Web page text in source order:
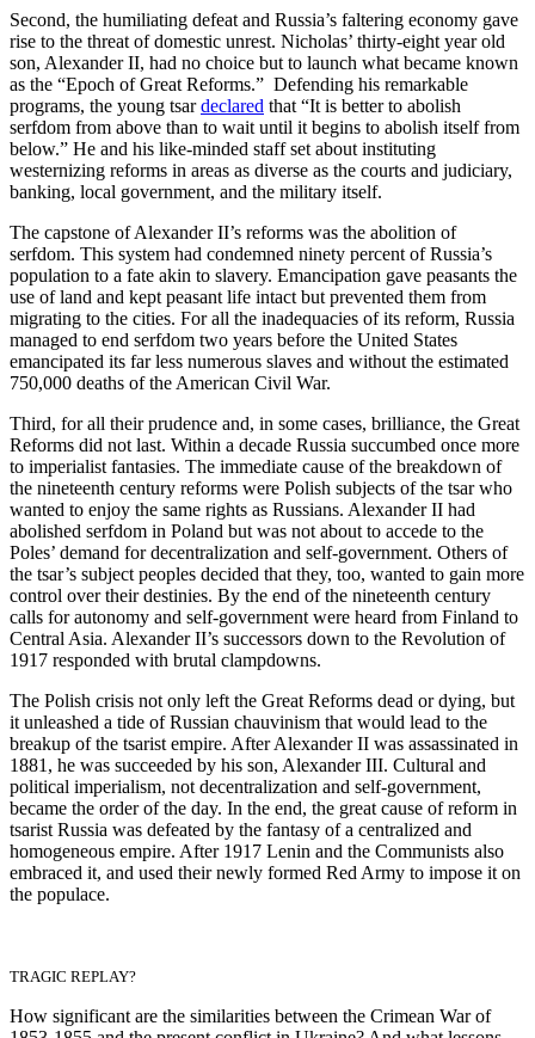
Second, the humiliating defeat and Russia’s faltering economy gave
rise to the threat of domestic unrest. Nicholas’ thirty-eight year old
son, Alexander II, had no choice but to launch what became known
as the “Epoch of Great Reforms.” Defending his remarkable
programs, the young tsardeclared that “It is better to abolish
serfdom from above than to wait until it begins to abolish itself from
below.” He and his like-minded staff set about instituting
westernizing reforms in areas as diverse as the courts and judiciary,
banking, local government, and the military itself.
The capstone of Alexander II’s reforms was the abolition of
serfdom. This system had condemned ninety percent of Russia’s
population to a fate akin to slavery. Emancipation gave peasants the
use of land and kept peasant life intact but prevented them from
migrating to the cities. For all the inadequacies of its reform, Russia
managed to end serfdom two years before the United States
emancipated its far less numerous slaves and without the estimated
750,000 deaths of the American Civil War.
Third, for all their prudence and, in some cases, brilliance, the Great
Reforms did not last. Within a decade Russia succumbed once more
to imperialist fantasies. The immediate cause of the breakdown of
the nineteenth century reforms were Polish subjects of the tsar who
wanted to enjoy the same rights as Russians. Alexander II had
abolished serfdom in Poland but was not about to accede to the
Poles’ demand for decentralization and self-government. Others of
the tsar’s subject peoples decided that they, too, wanted to gain more
control over their destinies. By the end of the nineteenth century
calls for autonomy and self-government were heard from Finland to
Central Asia. Alexander II’s successors down to the Revolution of
1917 responded with brutal clampdowns.
The Polish crisis not only left the Great Reforms dead or dying, but
it unleashed a tide of Russian chauvinism that would lead to the
breakup of the tsarist empire. After Alexander II was assassinated in
1881, he was succeeded by his son, Alexander III. Cultural and
political imperialism, not decentralization and self-government,
became the order of the day. In the end, the great cause of reform in
tsarist Russia was defeated by the fantasy of a centralized and
homogeneous empire. After 1917 Lenin and the Communists also
embraced it, and used their newly formed Red Army to impose it on
the populace.
TRAGIC REPLAY?
How significant are the similarities between the Crimean War of